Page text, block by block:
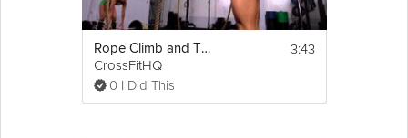
Rope Climb and Thrusters Challenge
CrossFitHQ
0 I Did This
3:43